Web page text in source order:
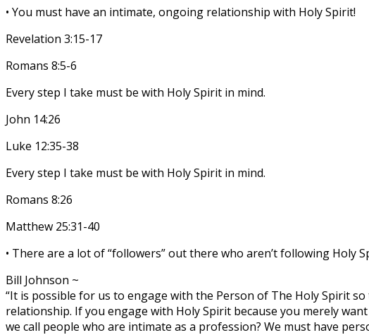
• You must have an intimate, ongoing relationship with Holy Spirit!
Revelation 3:15-17
Romans 8:5-6
Every step I take must be with Holy Spirit in mind.
John 14:26
Luke 12:35-38
Every step I take must be with Holy Spirit in mind.
Romans 8:26
Matthew 25:31-40
• There are a lot of “followers” out there who aren’t following Holy
Bill Johnson ~
“It is possible for us to engage with the Person of The Holy Spirit
relationship. If you engage with Holy Spirit because you merely
we call people who are intimate as a profession? We must have